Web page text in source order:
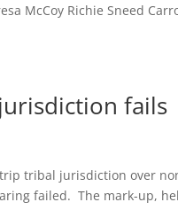
McCoy Richie Sneed
fails
tribal jurisdiction over
failed. The mark-up,